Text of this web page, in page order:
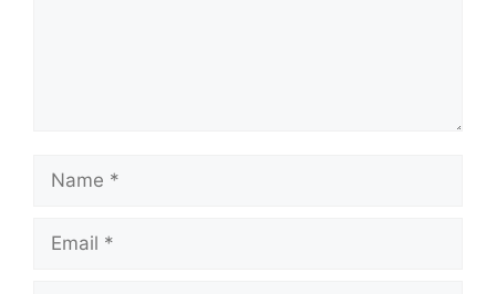
Name
Email